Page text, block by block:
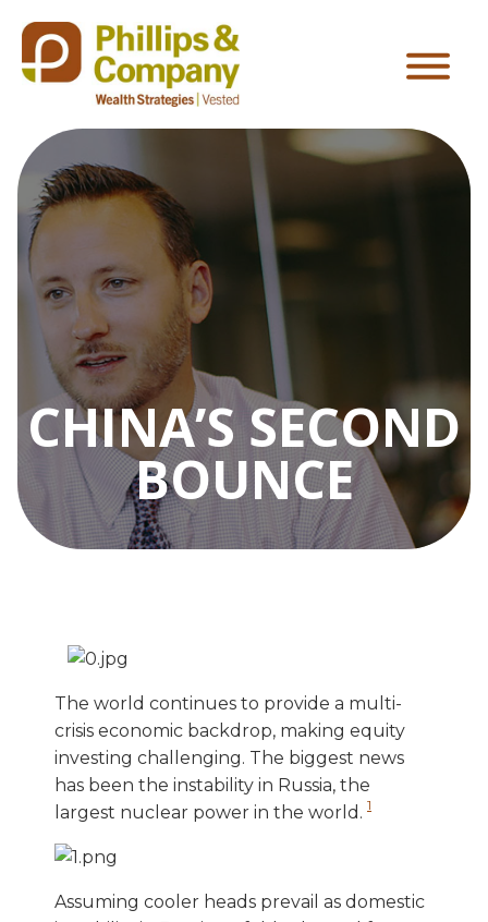
CHINA’S SECOND
BOUNCE
The world continues to provide a multi-
crisis economic backdrop, making equity
investing challenging. The biggest news
has been the instability in Russia, the
largest nuclear power in the world. 1
Assuming cooler heads prevail as domestic